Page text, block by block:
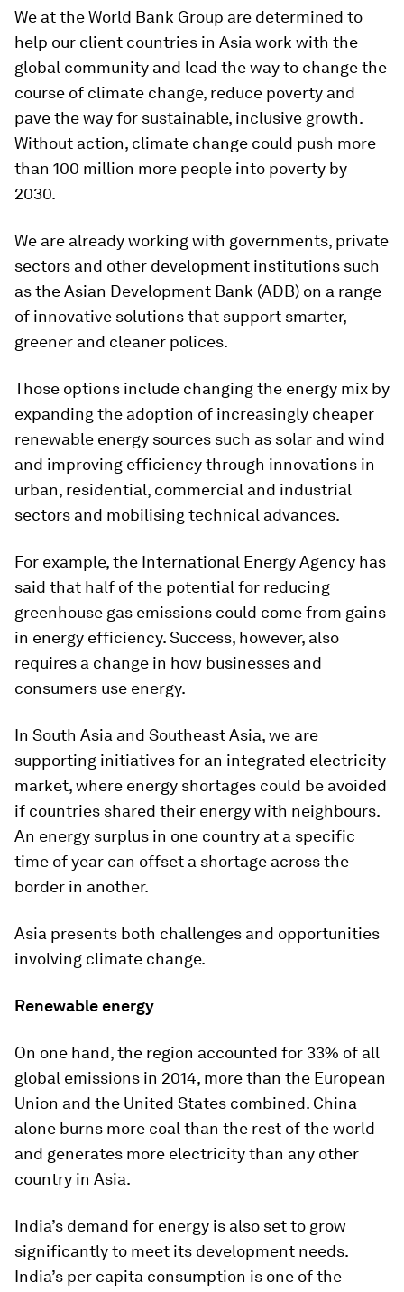
We at the World Bank Group are determined to
help our client countries in Asia work with the
global community and lead the way to change the
course of climate change, reduce poverty and
pave the way for sustainable, inclusive growth.
Without action, climate change could push more
than 100 million more people into poverty by
2030.
We are already working with governments, private
sectors and other development institutions such
as the Asian Development Bank (ADB) on a range
of innovative solutions that support smarter,
greener and cleaner polices.
Those options include changing the energy mix by
expanding the adoption of increasingly cheaper
renewable energy sources such as solar and wind
and improving efficiency through innovations in
urban, residential, commercial and industrial
sectors and mobilising technical advances.
For example, the International Energy Agency has
said that half of the potential for reducing
greenhouse gas emissions could come from gains
in energy efficiency. Success, however, also
requires a change in how businesses and
consumers use energy.
In South Asia and Southeast Asia, we are
supporting initiatives for an integrated electricity
market, where energy shortages could be avoided
if countries shared their energy with neighbours.
An energy surplus in one country at a specific
time of year can offset a shortage across the
border in another.
Asia presents both challenges and opportunities
involving climate change.
Renewable energy
On one hand, the region accounted for 33% of all
global emissions in 2014, more than the European
Union and the United States combined. China
alone burns more coal than the rest of the world
and generates more electricity than any other
country in Asia.
India’s demand for energy is also set to grow
significantly to meet its development needs.
India’s per capita consumption is one of the